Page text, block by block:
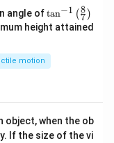
= \frac{1}{2} m u^2
2s
mu2
= 250000
acceleration a
\times 0.01}
500,000ms−2
angle of\ta
n^
{-
\lef
t(
\ri
gh
tan−1 (7
8 )
height attained
motion
object, when the ob
If the size of the vi